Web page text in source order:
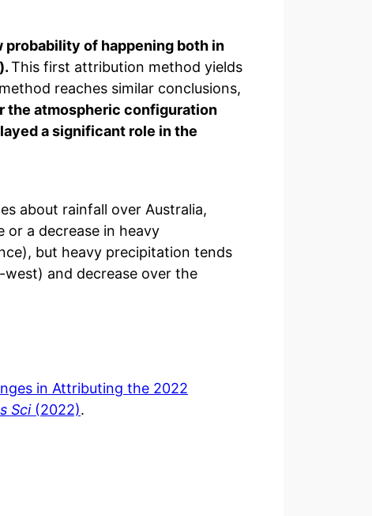
of happening both in
This first attribution method yields
reaches similar conclusions,
the atmospheric configuration
a significant role in the
about rainfall over Australia,
or a decrease in heavy
but heavy precipitation tends
and decrease over the
in Attributing the 2022
Sci(2022).